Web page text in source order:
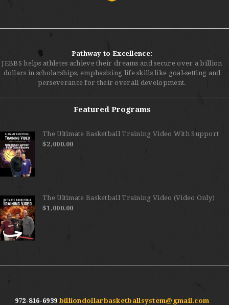
Pathway to Excellence:
JEBBS helps athletes achieve their dreams and secure over a billion
dollars in scholarships, emphasizing life skills like goal-setting and
perseverance for their overall development.
Featured Programs
The Ultimate Basketball Training Video With Support
$2,000.00
The Ultimate Basketball Training Video (Video Only)
$1,000.00
972-816-6939 billiondollarbasketballsystem@gmail.com